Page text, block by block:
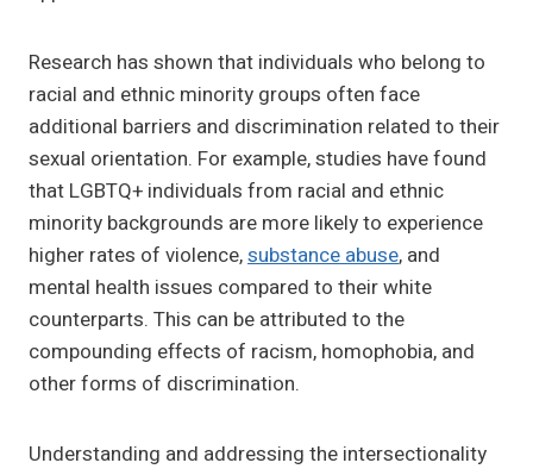
Research has shown that individuals who belong to
racial and ethnic minority groups often face
additional barriers and discrimination related to their
sexual orientation. For example, studies have found
that LGBTQ+ individuals from racial and ethnic
minority backgrounds are more likely to experience
higher rates of violence,substance abuse, and
mental health issues compared to their white
counterparts. This can be attributed to the
compounding effects of racism, homophobia, and
other forms of discrimination.
Understanding and addressing the intersectionality